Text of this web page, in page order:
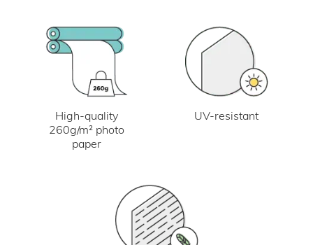
High-quality
260g/m² photo
paper
UV-resistant